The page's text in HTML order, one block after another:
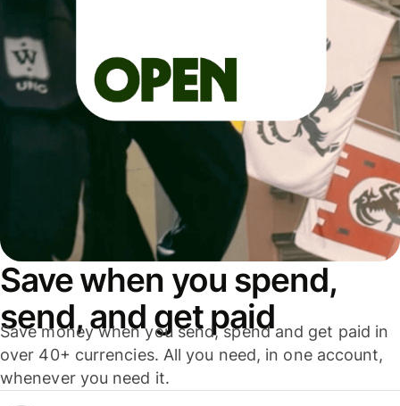
Save when you spend,
send, and get paid
Save money when you send, spend and get paid in
over 40+ currencies. All you need, in one account,
whenever you need it.